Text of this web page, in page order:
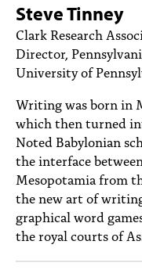
TOPICS
ACCESSIBILITY
SUBSCRIBE
Steve Tinney
Clark Research
Director,
University of
Writing was born in
which then turned
Noted Babylonian
the interface
Mesopotamia from
the new art of
graphical word
the royal courts of